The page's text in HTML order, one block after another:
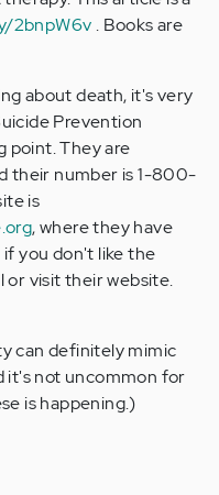
2bnpW6v . Books are
about death, it's very
Prevention
point. They are
their number is 1-800-
is
, where they have
you don't like the
or visit their website.
can definitely mimic
it's not uncommon for
is happening.)